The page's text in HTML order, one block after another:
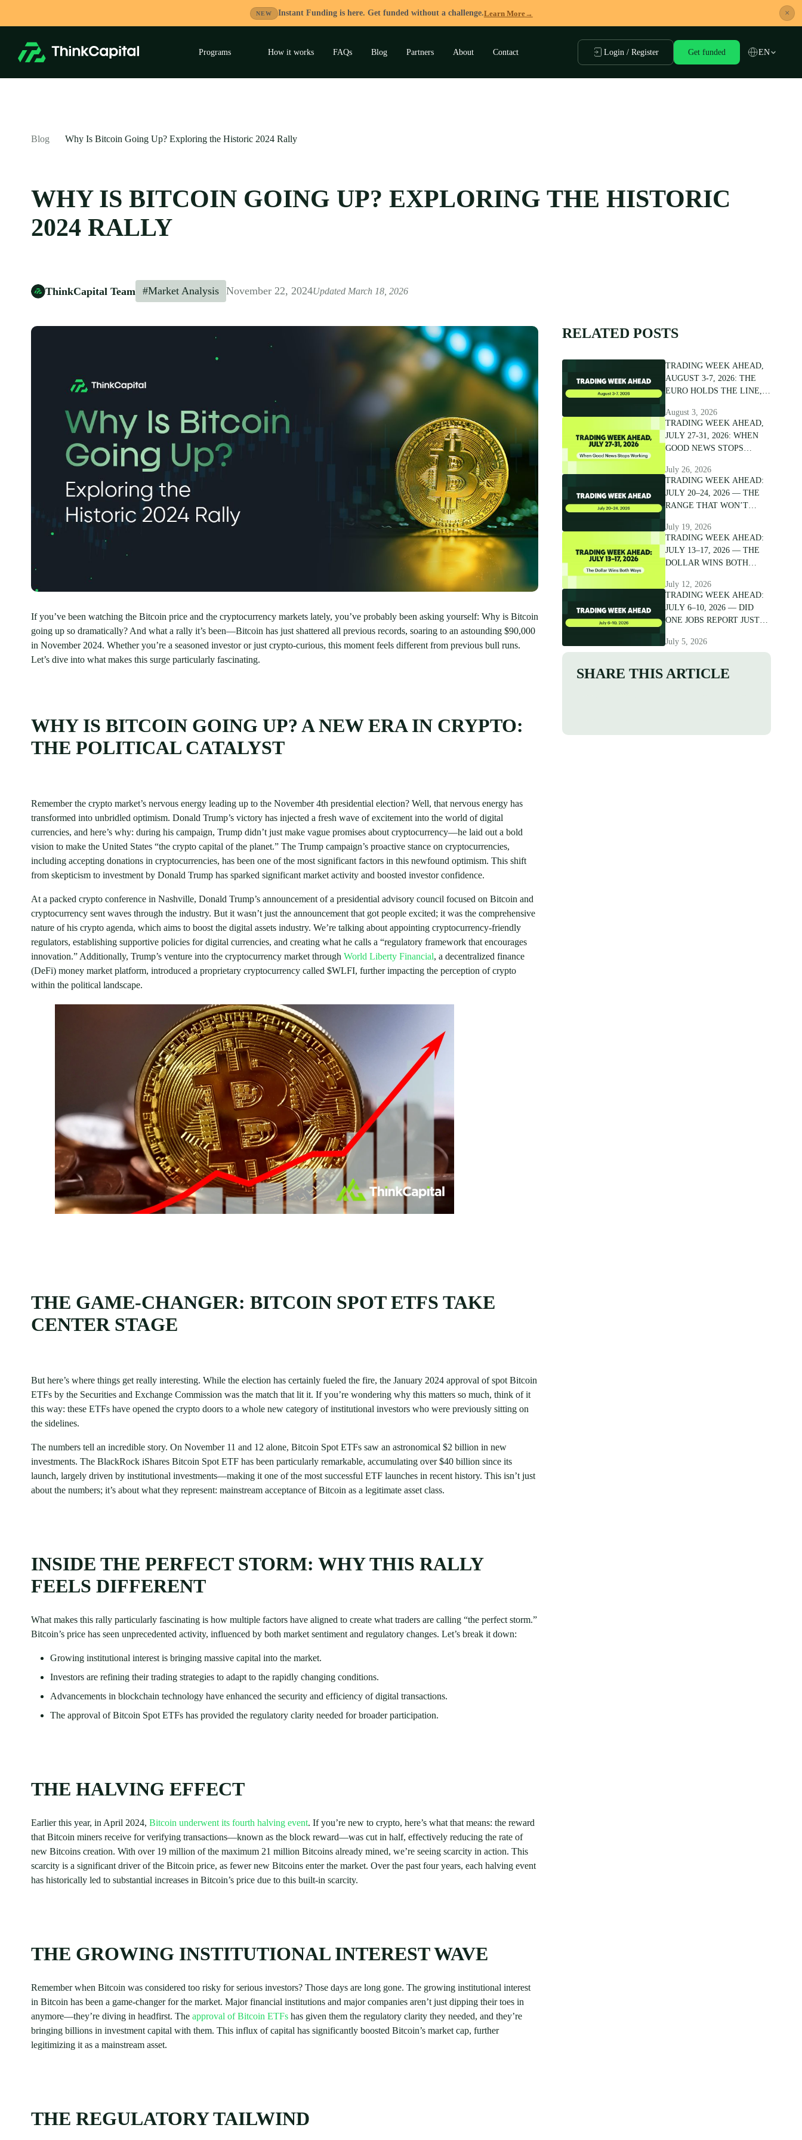
NEW Instant Funding is here. Get funded without a challenge.Learn More→ ×
Programs How it works FAQs Blog Partners About Contact Login / Register Get funded EN
Blog Why Is Bitcoin Going Up? Exploring the Historic 2024 Rally
WHY IS BITCOIN GOING UP? EXPLORING THE HISTORIC
2024 RALLY
ThinkCapital Team #Market Analysis November 22, 2024Updated March 18, 2026
If you’ve been watching the Bitcoin price and the cryptocurrency markets lately, you’ve probably been asking yourself: Why is Bitcoin
going up so dramatically? And what a rally it’s been—Bitcoin has just shattered all previous records, soaring to an astounding $90,000
in November 2024. Whether you’re a seasoned investor or just crypto-curious, this moment feels different from previous bull runs.
Let’s dive into what makes this surge particularly fascinating.
WHY IS BITCOIN GOING UP? A NEW ERA IN CRYPTO:
THE POLITICAL CATALYST
Remember the crypto market’s nervous energy leading up to the November 4th presidential election? Well, that nervous energy has
transformed into unbridled optimism. Donald Trump’s victory has injected a fresh wave of excitement into the world of digital
currencies, and here’s why: during his campaign, Trump didn’t just make vague promises about cryptocurrency—he laid out a bold
vision to make the United States “the crypto capital of the planet.” The Trump campaign’s proactive stance on cryptocurrencies,
including accepting donations in cryptocurrencies, has been one of the most significant factors in this newfound optimism. This shift
from skepticism to investment by Donald Trump has sparked significant market activity and boosted investor confidence.
At a packed crypto conference in Nashville, Donald Trump’s announcement of a presidential advisory council focused on Bitcoin and
cryptocurrency sent waves through the industry. But it wasn’t just the announcement that got people excited; it was the comprehensive
nature of his crypto agenda, which aims to boost the digital assets industry. We’re talking about appointing cryptocurrency-friendly
regulators, establishing supportive policies for digital currencies, and creating what he calls a “regulatory framework that encourages
innovation.” Additionally, Trump’s venture into the cryptocurrency market through World Liberty Financial, a decentralized finance
(DeFi) money market platform, introduced a proprietary cryptocurrency called $WLFI, further impacting the perception of crypto
within the political landscape.
THE GAME-CHANGER: BITCOIN SPOT ETFS TAKE
CENTER STAGE
But here’s where things get really interesting. While the election has certainly fueled the fire, the January 2024 approval of spot Bitcoin
ETFs by the Securities and Exchange Commission was the match that lit it. If you’re wondering why this matters so much, think of it
this way: these ETFs have opened the crypto doors to a whole new category of institutional investors who were previously sitting on
the sidelines.
The numbers tell an incredible story. On November 11 and 12 alone, Bitcoin Spot ETFs saw an astronomical $2 billion in new
investments. The BlackRock iShares Bitcoin Spot ETF has been particularly remarkable, accumulating over $40 billion since its
launch, largely driven by institutional investments—making it one of the most successful ETF launches in recent history. This isn’t just
about the numbers; it’s about what they represent: mainstream acceptance of Bitcoin as a legitimate asset class.
INSIDE THE PERFECT STORM: WHY THIS RALLY
FEELS DIFFERENT
What makes this rally particularly fascinating is how multiple factors have aligned to create what traders are calling “the perfect storm.”
Bitcoin’s price has seen unprecedented activity, influenced by both market sentiment and regulatory changes. Let’s break it down:
Growing institutional interest is bringing massive capital into the market.
Investors are refining their trading strategies to adapt to the rapidly changing conditions.
Advancements in blockchain technology have enhanced the security and efficiency of digital transactions.
The approval of Bitcoin Spot ETFs has provided the regulatory clarity needed for broader participation.
THE HALVING EFFECT
Earlier this year, in April 2024, Bitcoin underwent its fourth halving event. If you’re new to crypto, here’s what that means: the reward
that Bitcoin miners receive for verifying transactions—known as the block reward—was cut in half, effectively reducing the rate of
new Bitcoins creation. With over 19 million of the maximum 21 million Bitcoins already mined, we’re seeing scarcity in action. This
scarcity is a significant driver of the Bitcoin price, as fewer new Bitcoins enter the market. Over the past four years, each halving event
has historically led to substantial increases in Bitcoin’s price due to this built-in scarcity.
THE GROWING INSTITUTIONAL INTEREST WAVE
Remember when Bitcoin was considered too risky for serious investors? Those days are long gone. The growing institutional interest
in Bitcoin has been a game-changer for the market. Major financial institutions and major companies aren’t just dipping their toes in
anymore—they’re diving in headfirst. The approval of Bitcoin ETFs has given them the regulatory clarity they needed, and they’re
bringing billions in investment capital with them. This influx of capital has significantly boosted Bitcoin’s market cap, further
legitimizing it as a mainstream asset.
THE REGULATORY TAILWIND
RELATED POSTS
TRADING WEEK AHEAD,
AUGUST 3-7, 2026: THE
EURO HOLDS THE LINE,
August 3, 2026
TRADING WEEK AHEAD,
JULY 27-31, 2026: WHEN
GOOD NEWS STOPS
July 26, 2026
TRADING WEEK AHEAD:
JULY 20–24, 2026 — THE
RANGE THAT WON’T
July 19, 2026
TRADING WEEK AHEAD:
JULY 13–17, 2026 — THE
DOLLAR WINS BOTH
July 12, 2026
TRADING WEEK AHEAD:
JULY 6–10, 2026 — DID
ONE JOBS REPORT JUST
July 5, 2026
SHARE THIS ARTICLE